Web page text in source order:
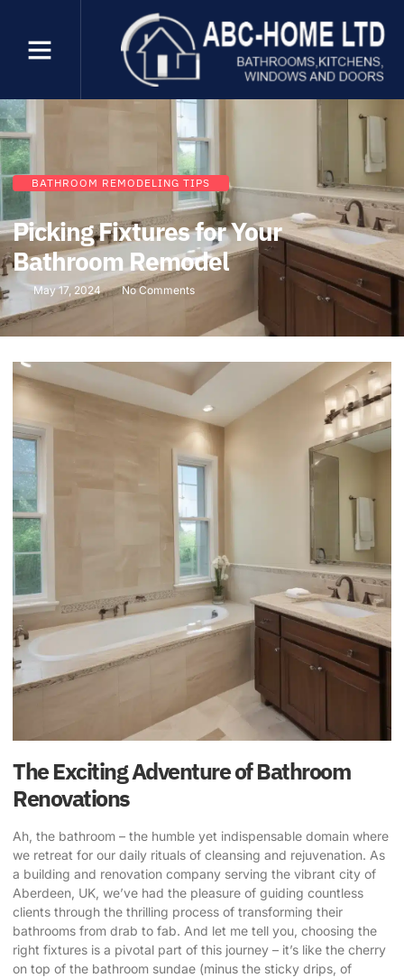
BATHROOM REMODELING TIPS
Picking Fixtures for Your
Bathroom Remodel
May 17, 2024 No Comments
The Exciting Adventure of Bathroom
Renovations
Ah, the bathroom – the humble yet indispensable domain where
we retreat for our daily rituals of cleansing and rejuvenation. As
a building and renovation company serving the vibrant city of
Aberdeen, UK, we’ve had the pleasure of guiding countless
clients through the thrilling process of transforming their
bathrooms from drab to fab. And let me tell you, choosing the
right fixtures is a pivotal part of this journey – it’s like the cherry
on top of the bathroom sundae (minus the sticky drips, of